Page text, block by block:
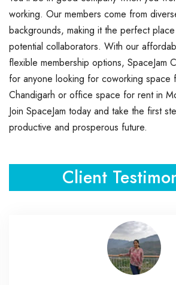
working. Our members come from
backgrounds, making it the perfect
potential collaborators. With our
flexible membership options, SpaceJam
for anyone looking for coworking space
Chandigarh or office space for rent in
Join SpaceJam today and take the first
productive and prosperous future.
Client